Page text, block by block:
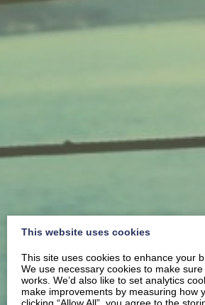
This website uses cookies
This site uses cookies to enhance your
We use necessary cookies to make
works. We’d also like to set analytics
make improvements by measuring how
clicking “Allow All”, you agree to the